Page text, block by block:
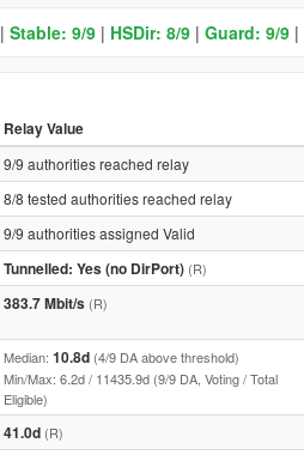
| Stable: 9/9 | HSDir: 8/9 | Guard: 9/9 |
Relay Value
9/9 authorities reached relay
8/8 tested authorities reached relay
9/9 authorities assigned Valid
Tunnelled: Yes (no DirPort) (R)
383.7 Mbit/s (R)
Median: 10.8d (4/9 DA above threshold)
Min/Max: 6.2d / 11435.9d (9/9 DA, Voting / Total
Eligible)
41.0d (R)